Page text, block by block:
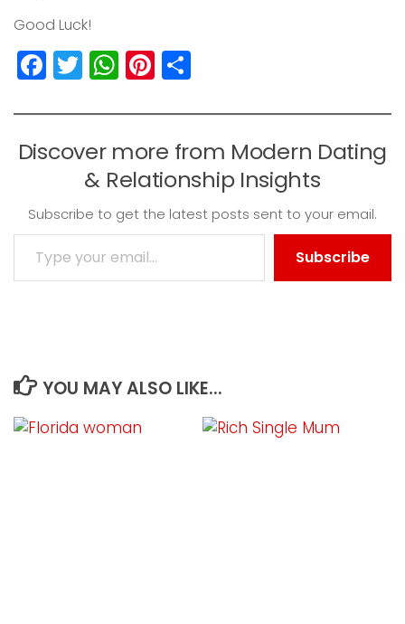
Good Luck!
Facebook
Twitter
WhatsApp
Pinterest
Discover more from Modern Dating
& Relationship Insights
Subscribe to get the latest posts sent to your email.
Type your email…
Subscribe
YOU MAY ALSO LIKE...